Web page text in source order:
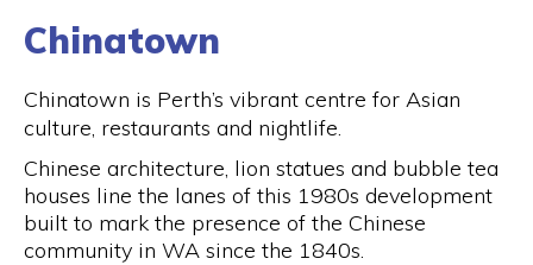
Chinatown
Chinatown is Perth’s vibrant centre for Asian
culture, restaurants and nightlife.
Chinese architecture, lion statues and bubble tea
houses line the lanes of this 1980s development
built to mark the presence of the Chinese
community in WA since the 1840s.